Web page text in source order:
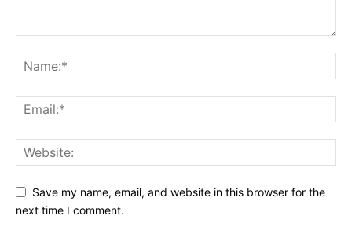
Save my name, email, and website in this browser for the
next time I comment.